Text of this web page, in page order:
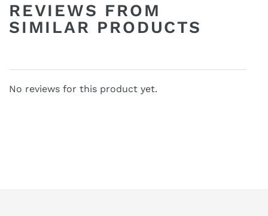
REVIEWS FROM
SIMILAR PRODUCTS
No reviews for this product yet.